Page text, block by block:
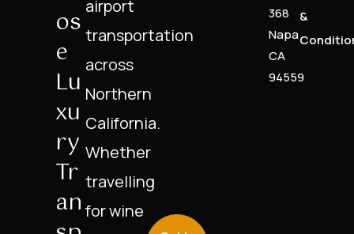
Os
E
Lu
Xu
Ry
Tr
An
airport
transportation
across
Northern
California.
Whether
travelling
for wine
368
Napa
CA
94559
&